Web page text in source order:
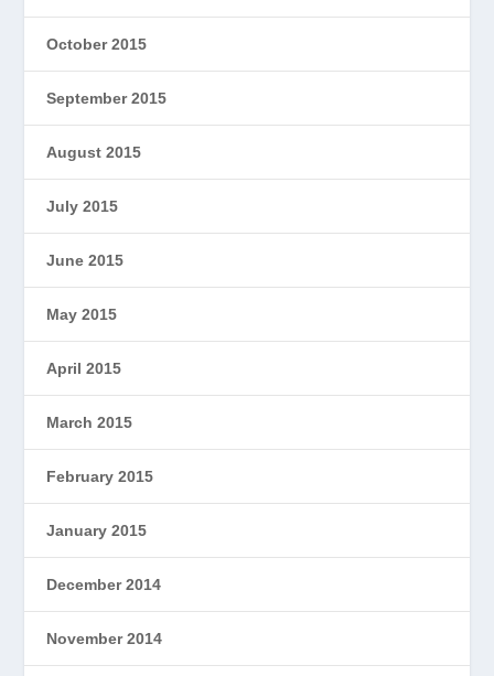
October 2015
September 2015
August 2015
July 2015
June 2015
May 2015
April 2015
March 2015
February 2015
January 2015
December 2014
November 2014